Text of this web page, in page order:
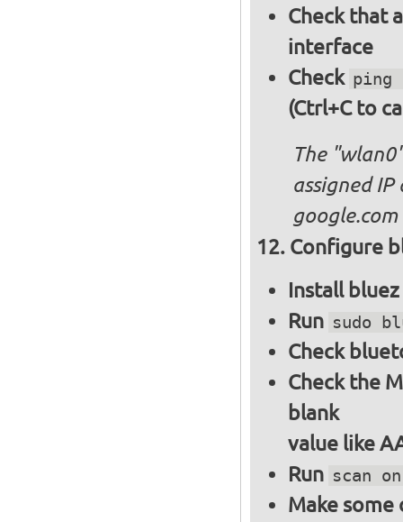
Check that
interface
Check ping
(Ctrl+C to
The
assigned
google.com
Configure
Install
Run sudo
Check
Check the
blank
value like
Run scan on
Make